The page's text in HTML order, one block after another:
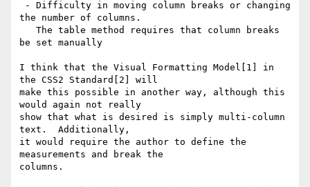
the number of columns.
be set manually
I think that the Visual Formatting Model[1] in
the CSS2 Standard[2] will
make this possible in another way, although this
would again not really
show that what is desired is simply multi-column
text.  Additionally,
it would require the author to define the
measurements and break the
columns.